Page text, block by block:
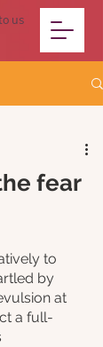
us
fear
to
by
at
a full-